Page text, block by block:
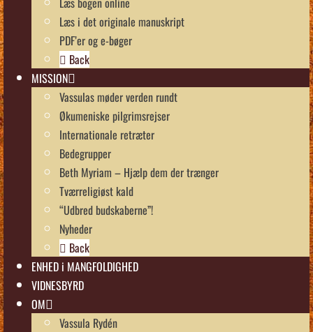
Læs i det originale manuskript
PDF’er og e-bøger
Back
MISSION
Vassulas møder verden rundt
Økumeniske pilgrimsrejser
Internationale retræter
Bedegrupper
Beth Myriam – Hjælp dem der trænger
Tværreligiøst kald
“Udbred budskaberne”!
Nyheder
Back
ENHED i MANGFOLDIGHED
VIDNESBYRD
OM
Vassula Rydén